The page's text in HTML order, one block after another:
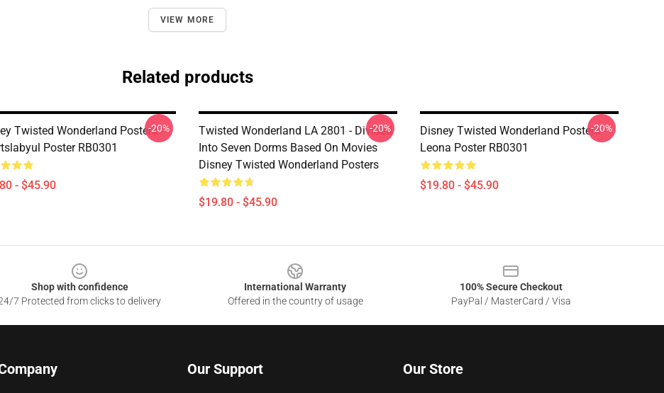
VIEW MORE
Related products
Twisted Wonderland Posters -
Poster RB0301
- $45.90
-20%
Twisted Wonderland LA 2801 - Divided
Into Seven Dorms Based On Movies
Disney Twisted Wonderland Posters
$19.80 - $45.90
-20%
Disney Twisted Wonderland Posters -
Leona Poster RB0301
$19.80 - $45.90
-20%
Shop with confidence
7 Protected from clicks to delivery
International Warranty
Offered in the country of usage
100% Secure Checkout
PayPal / MasterCard / Visa
Our Support Our Store